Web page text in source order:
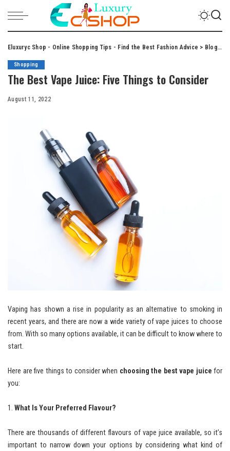
Eluxuryc Shop - Online Shopping Tips - Find the Best Fashion Advice > Blog>
Shopping
The Best Vape Juice: Five Things to Consider
August 11, 2022
Vaping has shown a rise in popularity as an alternative to smoking in
recent years, and there are now a wide variety of vape juices to choose
from. With so many options available, it can be difficult to know where to
start.
Here are five things to consider when choosing the best vape juice for
you:
What Is Your Preferred Flavour?
There are thousands of different flavours of vape juice available, so it’s
important to narrow down your options by considering what kind of